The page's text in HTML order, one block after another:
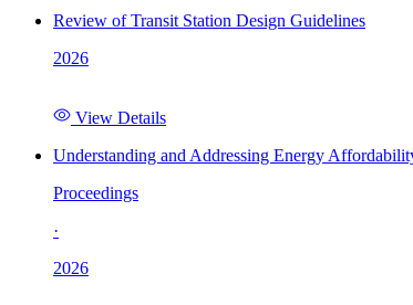
Review of Transit Station Design Guidelines
2026
View Details
Understanding and Addressing Energy
Proceedings
·
2026